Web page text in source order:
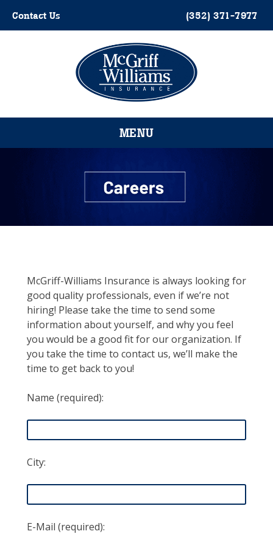
website
an
Contact Us (352) 371-7977
MENU
McGriff-Williams Insurance is always looking for
good quality professionals, even if we’re not
hiring! Please take the time to send some
information about yourself, and why you feel
you would be a good fit for our organization. If
you take the time to contact us, we’ll make the
time to get back to you!
Name (required):
City:
E-Mail (required):